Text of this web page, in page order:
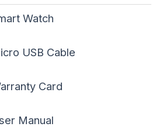
Watch
USB Cable
Card
Manual